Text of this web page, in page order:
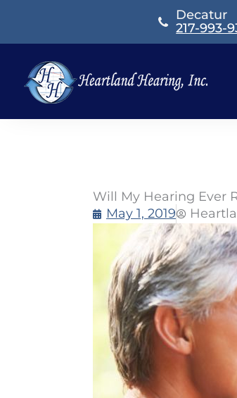
content
Decatur
217-993-
Will My Hearing Ever
May 1, 2019